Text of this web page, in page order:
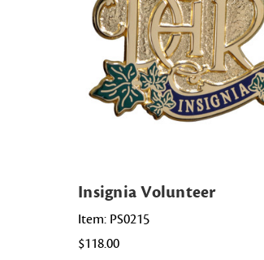
Insignia Volunteer
Item: PS0215
$118.00